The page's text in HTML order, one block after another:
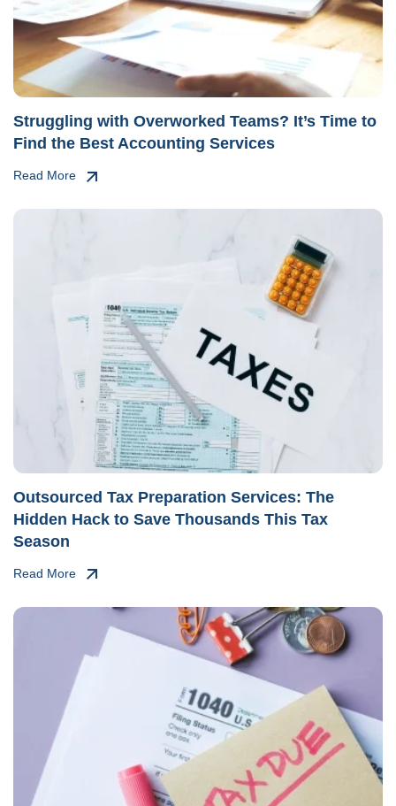
Struggling with Overworked Teams? It’s Time to
Find the Best Accounting Services
Read More
Outsourced Tax Preparation Services: The
Hidden Hack to Save Thousands This Tax
Season
Read More